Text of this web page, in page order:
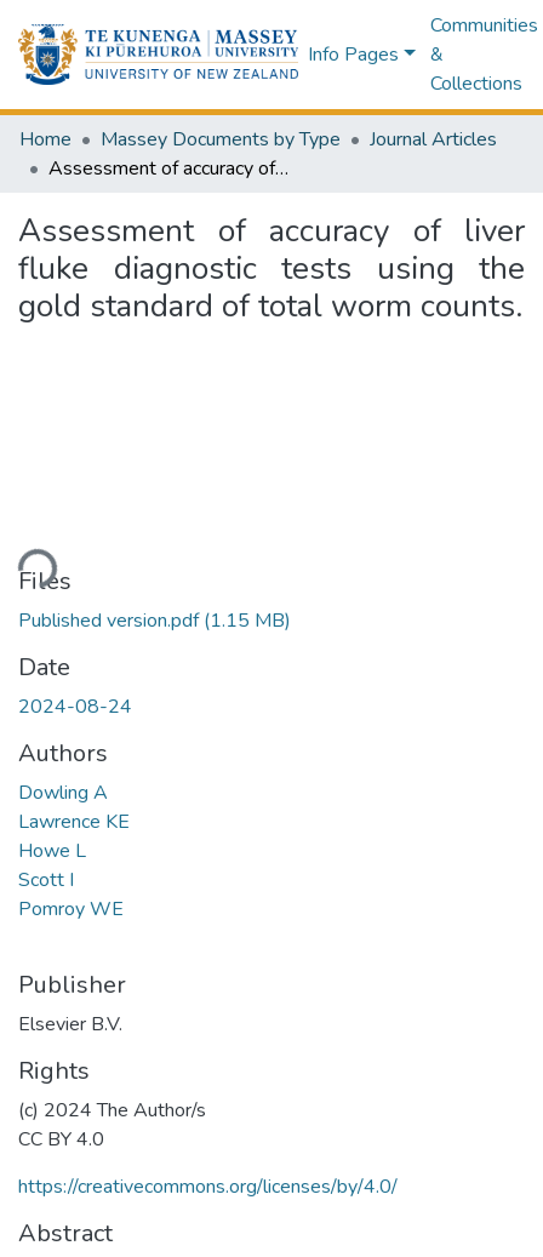
Info Pages
Communities
&
Collections
Home Massey Documents by Type
Journal Articles
Assessment of accuracy of liver fluke diagnostic tests using the gold standard of total worm counts.
Assessment of accuracy of liver
fluke diagnostic tests using the
gold standard of total worm counts.
Files
Published version.pdf(1.15 MB)
Date
2024-08-24
Authors
Dowling A
Lawrence KE
Howe L
Scott I
Pomroy WE
Publisher
Elsevier B.V.
Rights
(c) 2024 The Author/s
CC BY 4.0
https://creativecommons.org/licenses/by/4.0/
Abstract